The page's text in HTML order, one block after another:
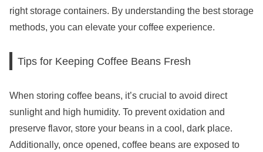
right storage containers. By understanding the best storage
methods, you can elevate your coffee experience.
Tips for Keeping Coffee Beans Fresh
When storing coffee beans, it’s crucial to avoid direct
sunlight and high humidity. To prevent oxidation and
preserve flavor, store your beans in a cool, dark place.
Additionally, once opened, coffee beans are exposed to